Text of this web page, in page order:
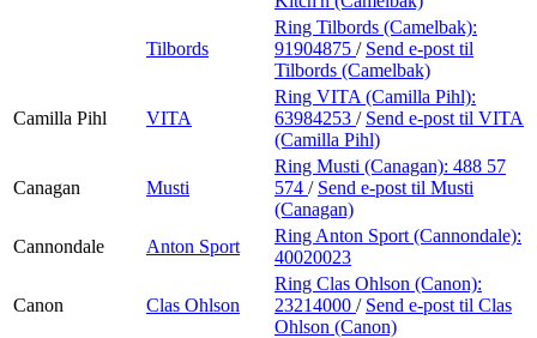
Tilbords
Ring Tilbords (Camelbak):
91904875 / Send e-post til
Tilbords (Camelbak)
Camilla Pihl VITA
Ring VITA (Camilla Pihl):
63984253 / Send e-post til VITA
(Camilla Pihl)
Canagan Musti
Ring Musti (Canagan): 488 57
574 / Send e-post til Musti
(Canagan)
Cannondale
Anton Sport
Ring Anton Sport (Cannondale):
40020023
Canon Clas Ohlson
Ring Clas Ohlson (Canon):
23214000 / Send e-post til Clas
Ohlson (Canon)